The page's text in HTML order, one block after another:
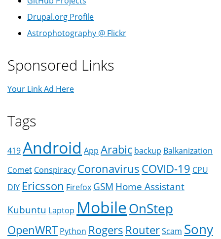
Drupal.org Profile
Astrophotography @ Flickr
Sponsored Links
Your Link Ad Here
Tags
419Android App Arabic backup Balkanization
Comet Conspiracy CoronavirusCOVID-19 CPU
DIY Ericsson Firefox GSM Home Assistant
Kubuntu Laptop MobileOnStep
OpenWRT Python Rogers RouterScam Sony